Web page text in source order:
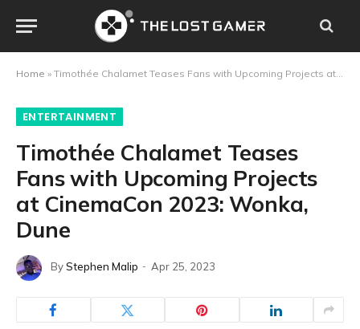
Home » Timothée Chalamet Teases Fans with Upcoming Projects at CinemaCon 2023: Wonka, Dune
ENTERTAINMENT
Timothée Chalamet Teases
Fans with Upcoming Projects
at CinemaCon 2023: Wonka,
Dune
ByStephen Malip Apr 25, 2023